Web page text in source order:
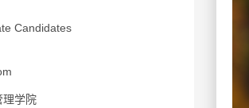
Candidates
理学院